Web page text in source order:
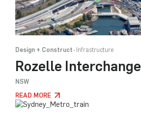
Design + Construct Infrastructure
Rozelle Interchange
NSW
READ MORE